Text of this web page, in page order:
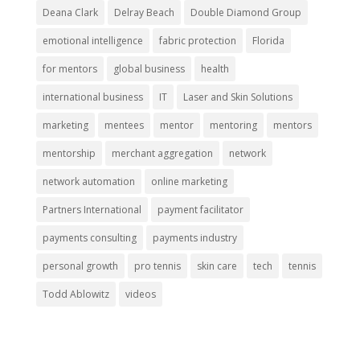
Deana Clark Delray Beach Double Diamond Group
emotional intelligence fabric protection Florida
for mentors global business health
international business IT Laser and Skin Solutions
marketing mentees mentor mentoring mentors
mentorship merchant aggregation network
network automation online marketing
Partners International payment facilitator
payments consulting payments industry
personal growth pro tennis skin care tech tennis
Todd Ablowitz videos